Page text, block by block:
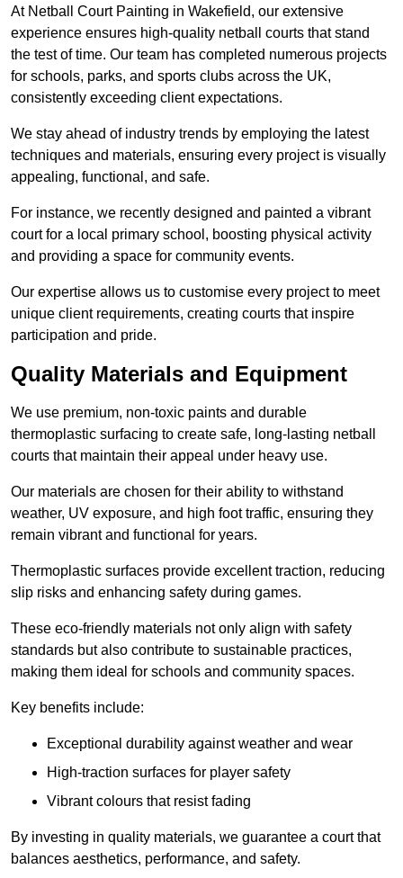
At Netball Court Painting in Wakefield, our extensive
experience ensures high-quality netball courts that stand
the test of time. Our team has completed numerous projects
for schools, parks, and sports clubs across the UK,
consistently exceeding client expectations.
We stay ahead of industry trends by employing the latest
techniques and materials, ensuring every project is visually
appealing, functional, and safe.
For instance, we recently designed and painted a vibrant
court for a local primary school, boosting physical activity
and providing a space for community events.
Our expertise allows us to customise every project to meet
unique client requirements, creating courts that inspire
participation and pride.
Quality Materials and Equipment
We use premium, non-toxic paints and durable
thermoplastic surfacing to create safe, long-lasting netball
courts that maintain their appeal under heavy use.
Our materials are chosen for their ability to withstand
weather, UV exposure, and high foot traffic, ensuring they
remain vibrant and functional for years.
Thermoplastic surfaces provide excellent traction, reducing
slip risks and enhancing safety during games.
These eco-friendly materials not only align with safety
standards but also contribute to sustainable practices,
making them ideal for schools and community spaces.
Key benefits include:
Exceptional durability against weather and wear
High-traction surfaces for player safety
Vibrant colours that resist fading
By investing in quality materials, we guarantee a court that
balances aesthetics, performance, and safety.